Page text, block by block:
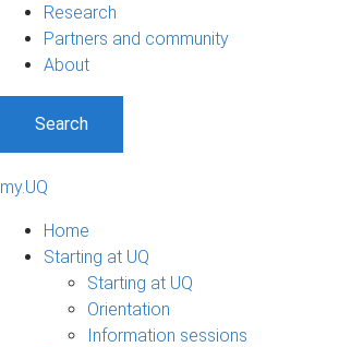
Research
Partners and community
About
Search
my.UQ
Home
Starting at UQ
Starting at UQ
Orientation
Information sessions